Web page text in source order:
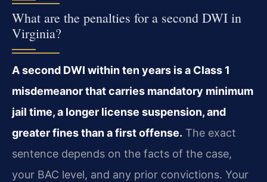
What are the penalties for a second DWI in
Virginia?
A second DWI within ten years is a Class 1
misdemeanor that carries mandatory minimum
jail time, a longer license suspension, and
greater fines than a first offense. The exact
sentence depends on the facts of the case,
your BAC level, and any prior convictions. Your